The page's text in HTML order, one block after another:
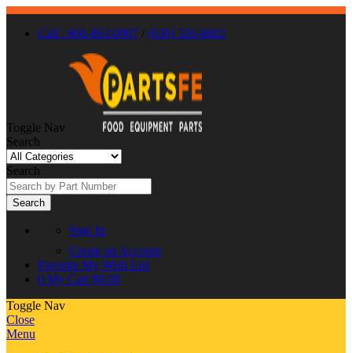
Call : 866-863-0907 / (630) 326-8602
Toggle Nav
Search
Search
Search
Sign In
Create an Account
Favorite My Wish List
0 My Cart $0.00
Toggle Nav
Close
Menu